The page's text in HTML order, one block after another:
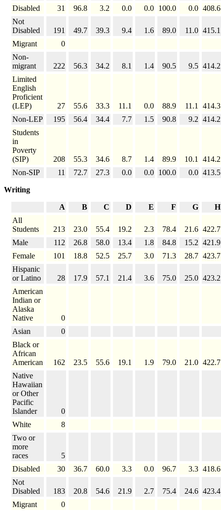
Disabled
31 96.8 3.2 0.0 0.0 100.0 0.0 408.6
Not
Disabled
191 49.7 39.3 9.4 1.6 89.0 11.0 415.1
Migrant
0
Non-
migrant
222 56.3 34.2 8.1 1.4 90.5 9.5 414.2
Limited
English
Proficient
(LEP)
27 55.6 33.3 11.1 0.0 88.9 11.1
414.3
Non-LEP
195 56.4 34.4 7.7 1.5 90.8 9.2 414.2
Students
in
Poverty
(SIP)
208 55.3 34.6 8.7 1.4 89.9 10.1
414.2
Non-SIP
11 72.7 27.3 0.0 0.0 100.0 0.0 413.5
Writing
A B C D E F G
H
All
Students
213 23.0 55.4 19.2 2.3 78.4 21.6 422.7
Male
112 26.8 58.0 13.4 1.8 84.8 15.2 421.9
Female
101 18.8 52.5 25.7 3.0 71.3 28.7 423.7
Hispanic
or Latino
28 17.9 57.1 21.4 3.6 75.0 25.0 423.2
American
Indian or
Alaska
Native
0
Asian
0
Black or
African
American
162 23.5 55.6 19.1 1.9 79.0 21.0 422.7
Native
Hawaiian
or Other
Pacific
Islander
0
White
8
Two or
more
races
5
Disabled
30 36.7 60.0 3.3 0.0 96.7 3.3 418.6
Not
Disabled
183 20.8 54.6 21.9 2.7 75.4 24.6 423.4
Migrant
0